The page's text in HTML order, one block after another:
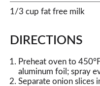
1/3 cup fat free milk
DIRECTIONS
Preheat oven to
aluminum foil; spray
Separate onion slices